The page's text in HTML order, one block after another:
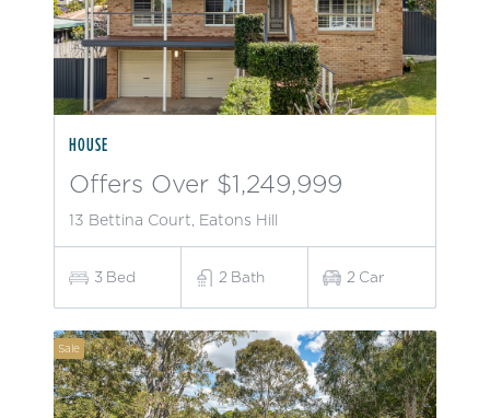
HOUSE
Offers Over $1,249,999
13 Bettina Court, Eatons Hill
3 Bed 2 Bath 2 Car
Sale